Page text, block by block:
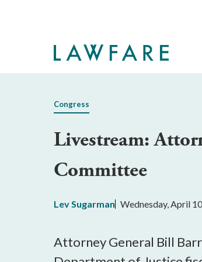
Congress
Livestream:
Committee
Lev Sugarman Wednesday, April
Attorney General Bill